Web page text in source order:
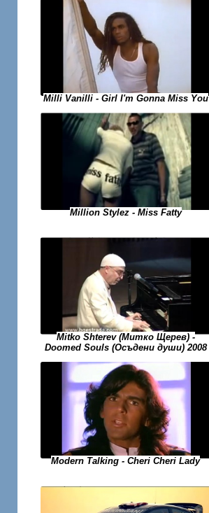
Milli Vanilli - Girl I'm Gonna Miss You
Million Stylez - Miss Fatty
Mitko Shterev (Митко Щерев) -
Doomed Souls (Осъдени души) 2008
Modern Talking - Cheri Cheri Lady